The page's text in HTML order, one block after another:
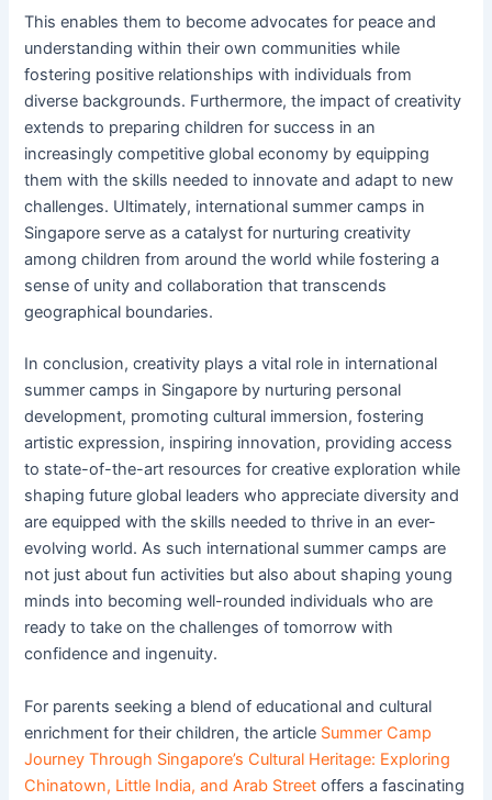
This enables them to become advocates for peace and
understanding within their own communities while
fostering positive relationships with individuals from
diverse backgrounds. Furthermore, the impact of creativity
extends to preparing children for success in an
increasingly competitive global economy by equipping
them with the skills needed to innovate and adapt to new
challenges. Ultimately, international summer camps in
Singapore serve as a catalyst for nurturing creativity
among children from around the world while fostering a
sense of unity and collaboration that transcends
geographical boundaries.
In conclusion, creativity plays a vital role in international
summer camps in Singapore by nurturing personal
development, promoting cultural immersion, fostering
artistic expression, inspiring innovation, providing access
to state-of-the-art resources for creative exploration while
shaping future global leaders who appreciate diversity and
are equipped with the skills needed to thrive in an ever-
evolving world. As such international summer camps are
not just about fun activities but also about shaping young
minds into becoming well-rounded individuals who are
ready to take on the challenges of tomorrow with
confidence and ingenuity.
For parents seeking a blend of educational and cultural
enrichment for their children, the article Summer Camp
Journey Through Singapore’s Cultural Heritage: Exploring
Chinatown, Little India, and Arab Street offers a fascinating